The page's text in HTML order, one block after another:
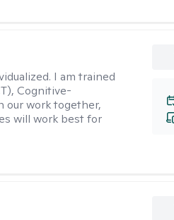
I am trained
Cognitive-
our work together,
will work best for